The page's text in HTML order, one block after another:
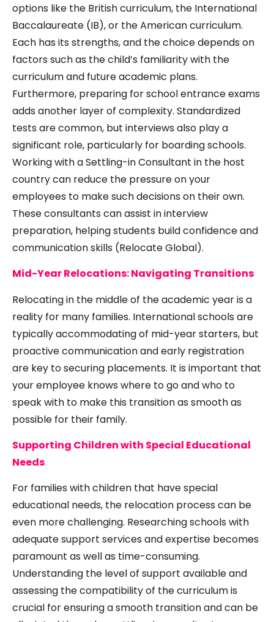
options like the British curriculum, the International
Baccalaureate (IB), or the American curriculum.
Each has its strengths, and the choice depends on
factors such as the child’s familiarity with the
curriculum and future academic plans.
Furthermore, preparing for school entrance exams
adds another layer of complexity. Standardized
tests are common, but interviews also play a
significant role, particularly for boarding schools.
Working with a Settling-in Consultant in the host
country can reduce the pressure on your
employees to make such decisions on their own.
These consultants can assist in interview
preparation, helping students build confidence and
communication skills (Relocate Global).
Mid-Year Relocations: Navigating Transitions
Relocating in the middle of the academic year is a
reality for many families. International schools are
typically accommodating of mid-year starters, but
proactive communication and early registration
are key to securing placements. It is important that
your employee knows where to go and who to
speak with to make this transition as smooth as
possible for their family.
Supporting Children with Special Educational
Needs
For families with children that have special
educational needs, the relocation process can be
even more challenging. Researching schools with
adequate support services and expertise becomes
paramount as well as time-consuming.
Understanding the level of support available and
assessing the compatibility of the curriculum is
crucial for ensuring a smooth transition and can be